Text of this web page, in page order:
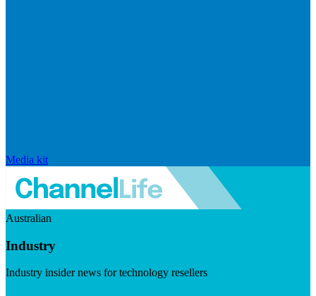
Media kit
Australian
Industry
Industry insider news for technology resellers